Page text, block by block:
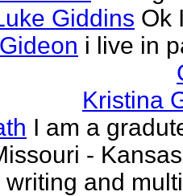
Giddins Ok
i live in
Kristina
I am a
-
and